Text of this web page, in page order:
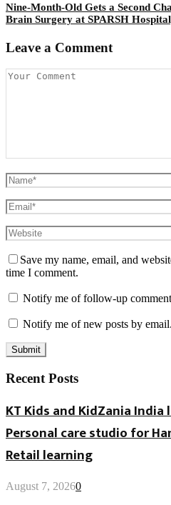
Nine-Month-Old Gets a Second
Brain Surgery at SPARSH
Leave a Comment
Save my name, email, and
time I comment.
Notify me of follow-up
Notify me of new posts by email.
Recent Posts
KT Kids and KidZania India
Personal care studio for
Retail learning
August 7, 20260